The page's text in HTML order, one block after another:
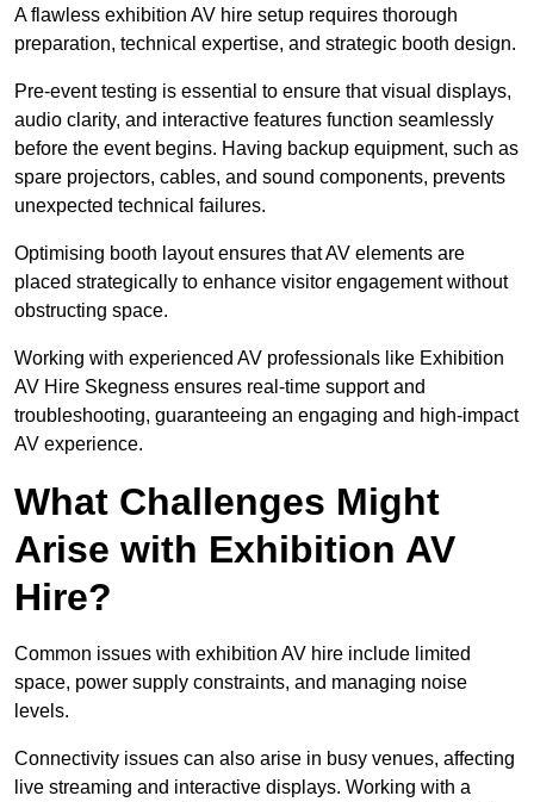
A flawless exhibition AV hire setup requires thorough
preparation, technical expertise, and strategic booth design.
Pre-event testing is essential to ensure that visual displays,
audio clarity, and interactive features function seamlessly
before the event begins. Having backup equipment, such as
spare projectors, cables, and sound components, prevents
unexpected technical failures.
Optimising booth layout ensures that AV elements are
placed strategically to enhance visitor engagement without
obstructing space.
Working with experienced AV professionals like Exhibition
AV Hire Skegness ensures real-time support and
troubleshooting, guaranteeing an engaging and high-impact
AV experience.
What Challenges Might
Arise with Exhibition AV
Hire?
Common issues with exhibition AV hire include limited
space, power supply constraints, and managing noise
levels.
Connectivity issues can also arise in busy venues, affecting
live streaming and interactive displays. Working with a